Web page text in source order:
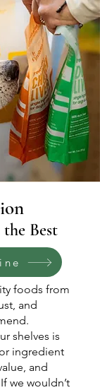
Best
foods from
and
shelves is
ingredient
and
we wouldn’t